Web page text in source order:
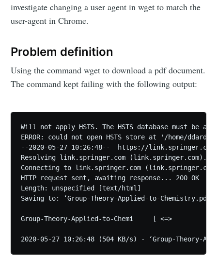
investigate changing a user agent in wget to match the
user-agent in Chrome.
Problem definition
Using the command wget to download a pdf document.
The command kept failing with the following output:
Will not apply HSTS. The HSTS database must be
ERROR: could not open HSTS store at '/home/
--2020-05-27 10:26:48--  https://link.springer.com/
Resolving link.springer.com (link.springer.com)...
Connecting to link.springer.com
HTTP request sent, awaiting response... 200 OK
Length: unspecified [text/html]
Saving to: ‘Group-Theory-Applied-to-Chemistry.pdf’
Group-Theory-Applied-to-Chemi     [ <=>